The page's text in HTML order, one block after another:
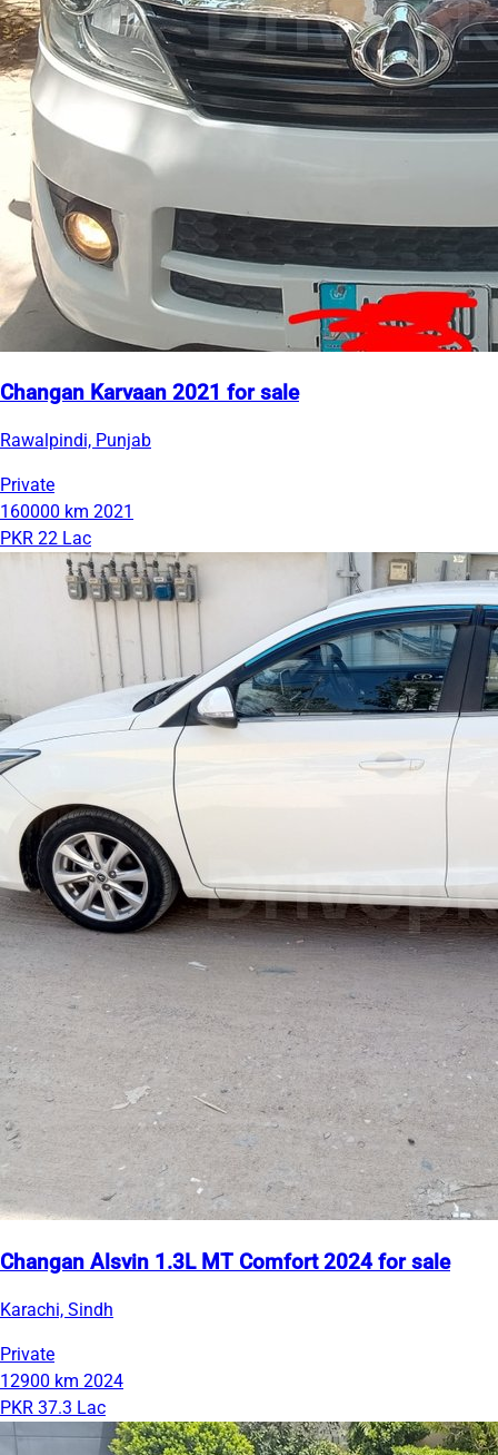
Changan Karvaan 2021 for sale
Rawalpindi, Punjab
Private
160000 km 2021
PKR 22 Lac
Changan Alsvin 1.3L MT Comfort 2024 for sale
Karachi, Sindh
Private
12900 km 2024
PKR 37.3 Lac